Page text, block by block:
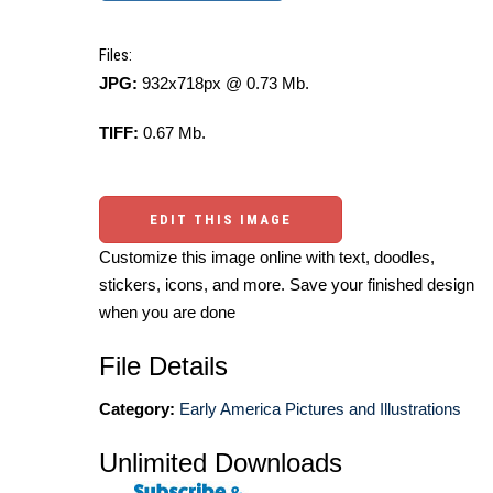
Files:
JPG: 932x718px @ 0.73 Mb.
TIFF: 0.67 Mb.
EDIT THIS IMAGE
Customize this image online with text, doodles,
stickers, icons, and more. Save your finished design
when you are done
File Details
Category: Early America Pictures and Illustrations
Unlimited Downloads